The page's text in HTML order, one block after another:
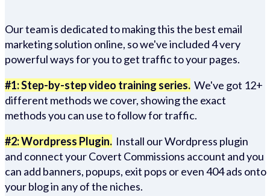
Our team is dedicated to making this the best email
marketing solution online, so we've included 4 very
powerful ways for you to get traffic to your pages.
#1: Step-by-step video training series. We've got 12+
different methods we cover, showing the exact
methods you can use to follow for traffic.
#2: Wordpress Plugin. Install our Wordpress plugin
and connect your Covert Commissions account and you
can add banners, popups, exit pops or even 404 ads onto
your blog in any of the niches.